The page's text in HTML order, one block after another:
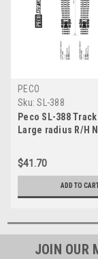
PECO
Sku: SL-388
Peco SL-388
Large radius R/H
$41.70
ADD TO
JOIN OUR